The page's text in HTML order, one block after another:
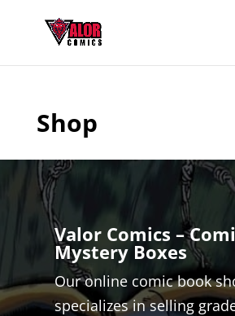
Shop
Valor Comics –
Mystery Boxes
Our online comic book
specializes in selling